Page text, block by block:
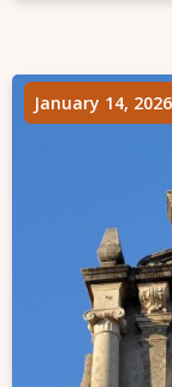
January 14, 2026